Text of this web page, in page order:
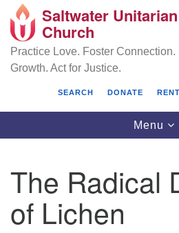
Google
Map
Saltwater Unitarian
25701 14 Pl S.
Saltwater
Church
Practice Love. Foster Connection.
Growth. Act for Justice.
SEARCH DONATE RENT
Toggle
Menu
The Radical
of Lichen